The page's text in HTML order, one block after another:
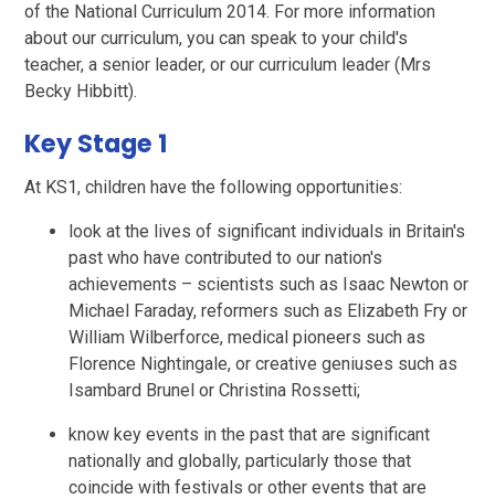
of the National Curriculum 2014. For more information
about our curriculum, you can speak to your child's
teacher, a senior leader, or our curriculum leader (Mrs
Becky Hibbitt).
Key Stage 1
At KS1, children have the following opportunities:
look at the lives of significant individuals in Britain's
past who have contributed to our nation's
achievements – scientists such as Isaac Newton or
Michael Faraday, reformers such as Elizabeth Fry or
William Wilberforce, medical pioneers such as
Florence Nightingale, or creative geniuses such as
Isambard Brunel or Christina Rossetti;
know key events in the past that are significant
nationally and globally, particularly those that
coincide with festivals or other events that are